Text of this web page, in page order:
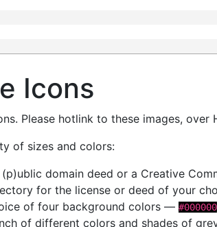
Icons
Please hotlink to these images, over
of sizes and colors:
domain deed or a Creative
for the license or deed of your
of four background colors — #000000
of different colors and shades of